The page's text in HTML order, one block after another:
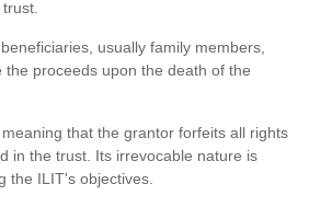
usually family members,
the proceeds upon the death of the
that the grantor forfeits all rights
in the trust. Its irrevocable nature is
the ILIT's objectives.